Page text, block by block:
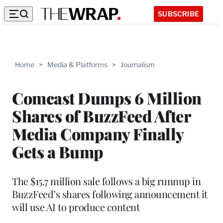
SUBSCRIBE
Home > Media & Platforms > Journalism
Comcast Dumps 6 Million
Shares of BuzzFeed After
Media Company Finally
Gets a Bump
The $15.7 million sale follows a big runnup in
BuzzFeed’s shares following announcement it
will use AI to produce content